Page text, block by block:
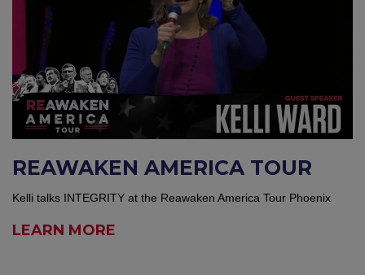
REAWAKEN AMERICA TOUR
Kelli talks INTEGRITY at the Reawaken America Tour Phoenix
LEARN MORE